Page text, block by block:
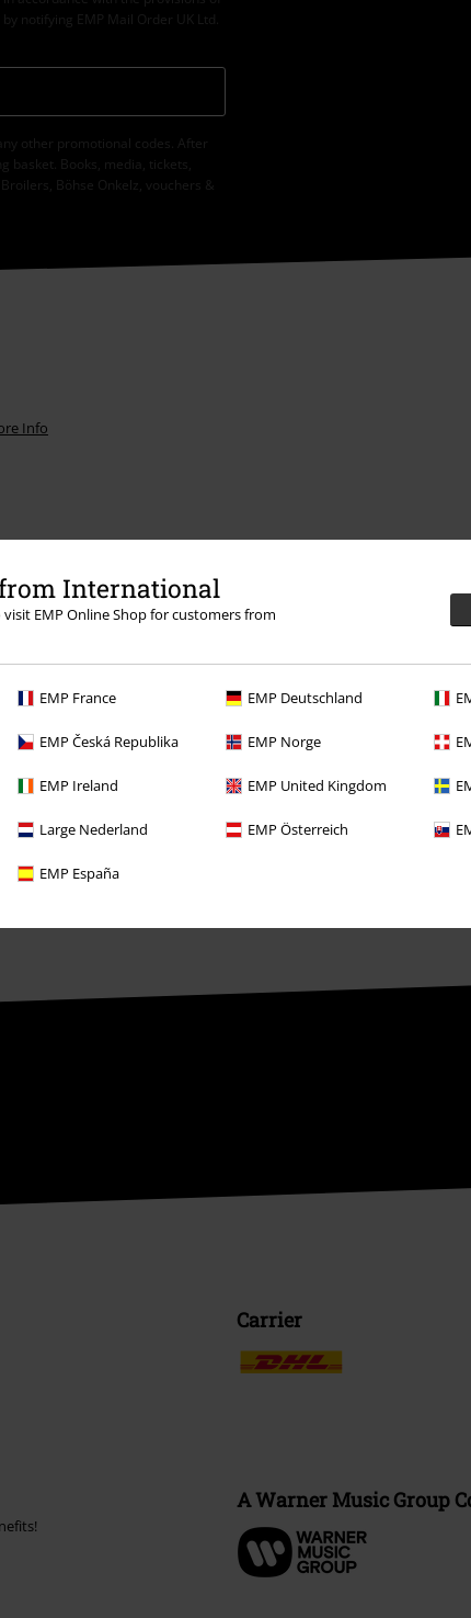
International
visit EMP Online Shop for customers from
EMP France EMP Deutschland
EMP Česká Republika EMP Norge
EMP Ireland EMP United Kingdom
Large Nederland EMP Österreich
EMP España
notifying EMP Mail Order UK Ltd.
other promotional codes. After
basket. Books, media, tickets,
Böhse Onkelz, vouchers &
Info
for you
Carrier
A Warner Music Group